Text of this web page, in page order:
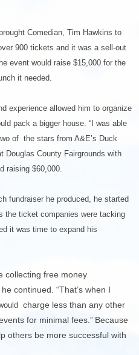
Comedian, Tim Hawkins to
900 tickets and it was a sell-out
event would raise $15,000 for the
it needed.
experience allowed him to organize
pack a bigger house. “I was able
of the stars from A&E’s Duck
Douglas County Fairgrounds with
raising $60,000.
fundraiser he produced, he started
the ticket companies were tacking
it was time to expand his
collecting free money
he continued. “That’s when I
charge less than any other
for minimal fees. ” Because
others be more successful with